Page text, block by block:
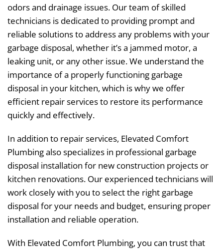
odors and drainage issues. Our team of skilled
technicians is dedicated to providing prompt and
reliable solutions to address any problems with your
garbage disposal, whether it’s a jammed motor, a
leaking unit, or any other issue. We understand the
importance of a properly functioning garbage
disposal in your kitchen, which is why we offer
efficient repair services to restore its performance
quickly and effectively.
In addition to repair services, Elevated Comfort
Plumbing also specializes in professional garbage
disposal installation for new construction projects or
kitchen renovations. Our experienced technicians will
work closely with you to select the right garbage
disposal for your needs and budget, ensuring proper
installation and reliable operation.
With Elevated Comfort Plumbing, you can trust that